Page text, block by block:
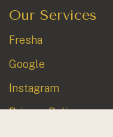
Our Services
Fresha
Google
Instagram
Privacy Policy